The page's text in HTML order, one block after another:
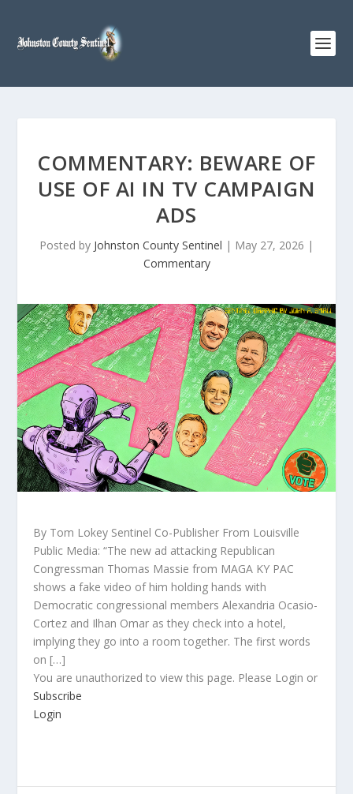
COMMENTARY: BEWARE OF
USE OF AI IN TV CAMPAIGN
ADS
Posted by Johnston County Sentinel | May 27, 2026 |
Commentary
By Tom Lokey Sentinel Co-Publisher From Louisville
Public Media: “The new ad attacking Republican
Congressman Thomas Massie from MAGA KY PAC
shows a fake video of him holding hands with
Democratic congressional members Alexandria Ocasio-
Cortez and Ilhan Omar as they check into a hotel,
implying they go into a room together. The first words
on […]
You are unauthorized to view this page. Please Login or
Subscribe
Login